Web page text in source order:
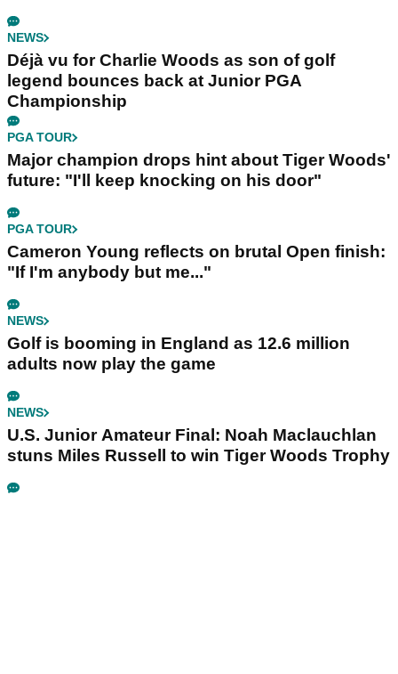
NEWS
Déjà vu for Charlie Woods as son of golf
legend bounces back at Junior PGA
Championship
PGA TOUR
Major champion drops hint about Tiger Woods'
future: "I'll keep knocking on his door"
PGA TOUR
Cameron Young reflects on brutal Open finish:
"If I'm anybody but me..."
NEWS
Golf is booming in England as 12.6 million
adults now play the game
NEWS
U.S. Junior Amateur Final: Noah Maclauchlan
stuns Miles Russell to win Tiger Woods Trophy